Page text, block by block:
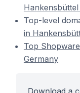
Top-level
in
Top
Germany
Download a